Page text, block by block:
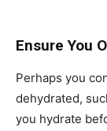
Ensure You
Perhaps you
dehydrated,
you hydrate